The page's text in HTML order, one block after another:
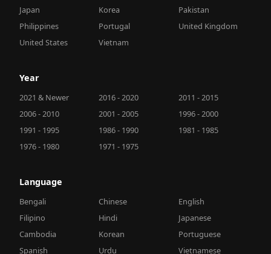
Japan
Korea
Pakistan
Philippines
Portugal
United Kingdom
United States
Vietnam
Year
2021 & Newer 2016 - 2020
2011 - 2015
2006 - 2010
2001 - 2005
1996 - 2000
1991 - 1995
1986 - 1990
1981 - 1985
1976 - 1980
1971 - 1975
Language
Bengali Chinese
English
Filipino
Hindi
Japanese
Cambodia
Korean
Portuguese
Spanish
Urdu Vietnamese